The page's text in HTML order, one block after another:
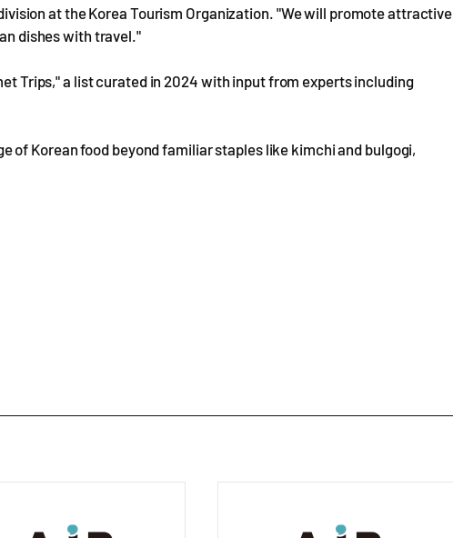
at the Korea Tourism Organization. "We will promote attractive
dishes with travel."
Trips," a list curated in 2024 with input from experts including
of Korean food beyond familiar staples like kimchi and bulgogi,